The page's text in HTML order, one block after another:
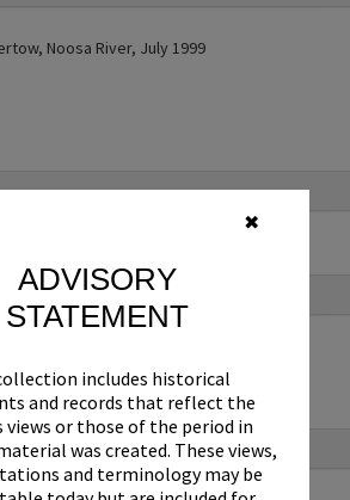
✖
ADVISORY
STATEMENT
includes historical
and records that reflect the
views or those of the period in
was created. These views,
and terminology may be
Noosa River, July 1999